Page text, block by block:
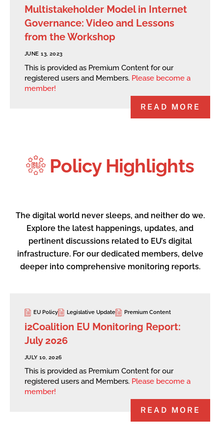
Multistakeholder Model in Internet
Governance: Video and Lessons
from the Workshop
JUNE 13, 2023
This is provided as Premium Content for our
registered users and Members. Please become a
member!
READ MORE
Policy Highlights
The digital world never sleeps, and neither do we.
Explore the latest happenings, updates, and
pertinent discussions related to EU’s digital
infrastructure. For our dedicated members, delve
deeper into comprehensive monitoring reports.
EU Policy Legislative Update Premium Content
i2Coalition EU Monitoring Report:
July 2026
JULY 10, 2026
This is provided as Premium Content for our
registered users and Members. Please become a
member!
READ MORE